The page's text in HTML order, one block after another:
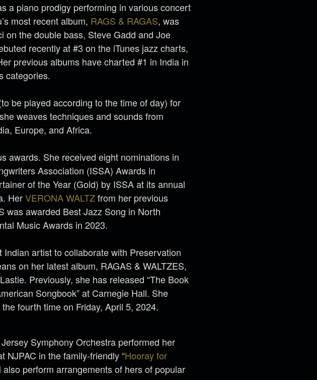
a piano prodigy performing in various concert
most recent album, RAGS & RAGAS, was
on the double bass, Steve Gadd and Joe
recently at #3 on the iTunes jazz charts,
previous albums have charted #1 in India in
categories.
be played according to the time of day) for
weaves techniques and sounds from
Europe, and Africa.
awards. She received eight nominations in
Association (ISSA) Awards in
of the Year (Gold) by ISSA at its annual
HerVERONA WALTZfrom her previous
was awarded Best Jazz Song in North
Music Awards in 2023.
Indian artist to collaborate with Preservation
on her latest album, RAGAS & WALTZES,
Previously, she has released “The Book
Songbook” at Carnegie Hall. She
fourth time on Friday, April 5, 2024.
Symphony Orchestra performed her
NJPAC in the family-friendly “Hooray for
also perform arrangements of hers of popular